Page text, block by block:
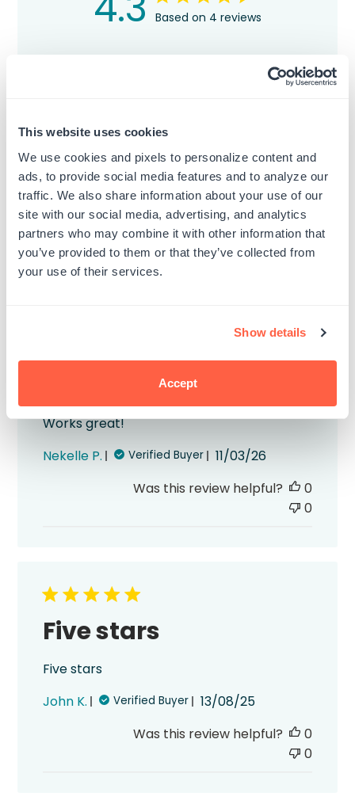
This website uses cookies
We use cookies and pixels to personalize content and
ads, to provide social media features and to analyze our
traffic. We also share information about your use of our
site with our social media, advertising, and analytics
partners who may combine it with other information that
you’ve provided to them or that they’ve collected from
your use of their services.
Show details
Accept
Based on 4 reviews
1
Write A Review
Search
Works great!
Works great!
Nekelle P.
Verified Buyer
Published
11/03/26
Was this review helpful?
0
0
Five stars
Five stars
John K.
Verified Buyer
Published
13/08/25
Was this review helpful?
0
0